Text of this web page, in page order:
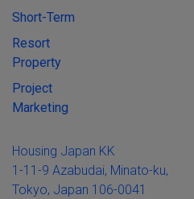
Short-Term
Resort
Property
Project
Marketing
Housing Japan KK
1-11-9 Azabudai, Minato-ku,
Tokyo, Japan 106-0041